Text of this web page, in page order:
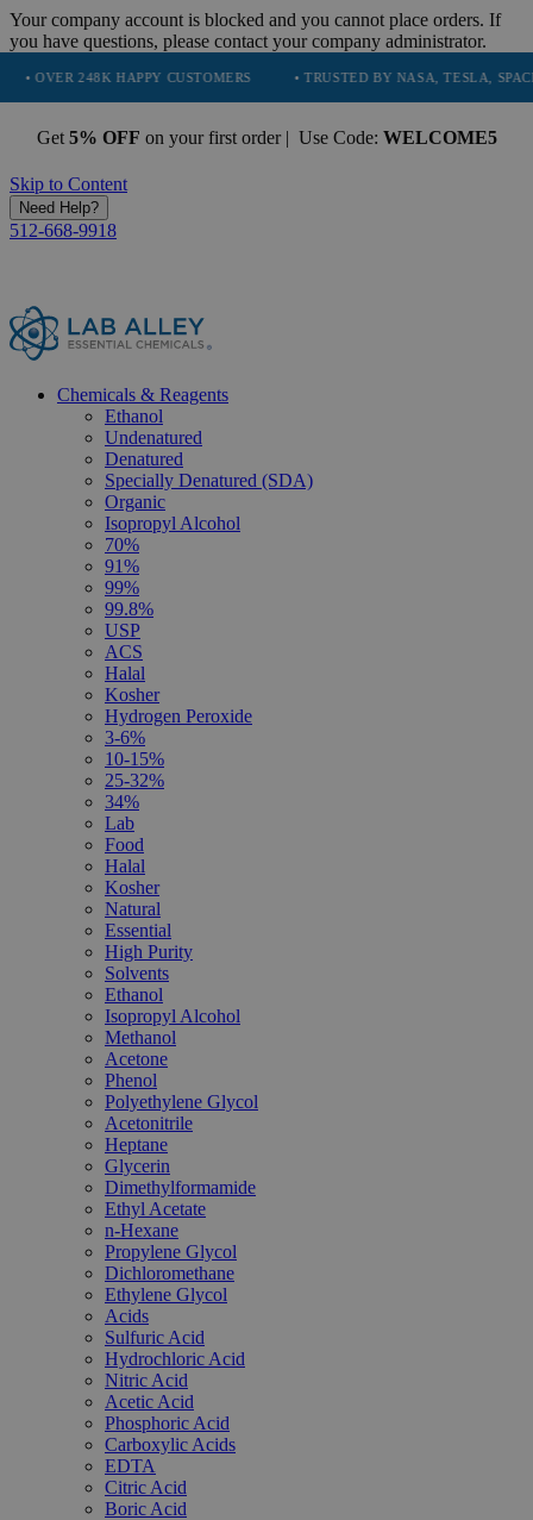
Your company account is blocked and you cannot place orders. If
you have questions, please contact your company administrator.
HAPPY CUSTOMERS • TRUSTED BY NASA, TESLA, SPACEX, BOEING &
Get 5% OFF on your first order | Use Code: WELCOME5
Skip to Content
Need Help?
512-668-9918
Chemicals & Reagents
Ethanol
Undenatured
Denatured
Specially Denatured (SDA)
Organic
Isopropyl Alcohol
70%
91%
99%
99.8%
USP
ACS
Halal
Kosher
Hydrogen Peroxide
3-6%
10-15%
25-32%
34%
Lab
Food
Halal
Kosher
Natural
Essential
High Purity
Solvents
Ethanol
Isopropyl Alcohol
Methanol
Acetone
Phenol
Polyethylene Glycol
Acetonitrile
Heptane
Glycerin
Dimethylformamide
Ethyl Acetate
n-Hexane
Propylene Glycol
Dichloromethane
Ethylene Glycol
Acids
Sulfuric Acid
Hydrochloric Acid
Nitric Acid
Acetic Acid
Phosphoric Acid
Carboxylic Acids
EDTA
Citric Acid
Boric Acid